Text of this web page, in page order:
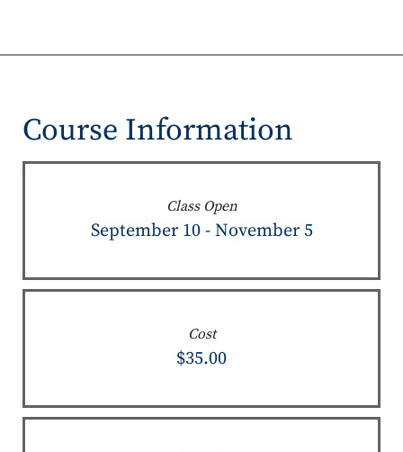
Course Information
Class Open
September 10 - November 5
Cost
$35.00